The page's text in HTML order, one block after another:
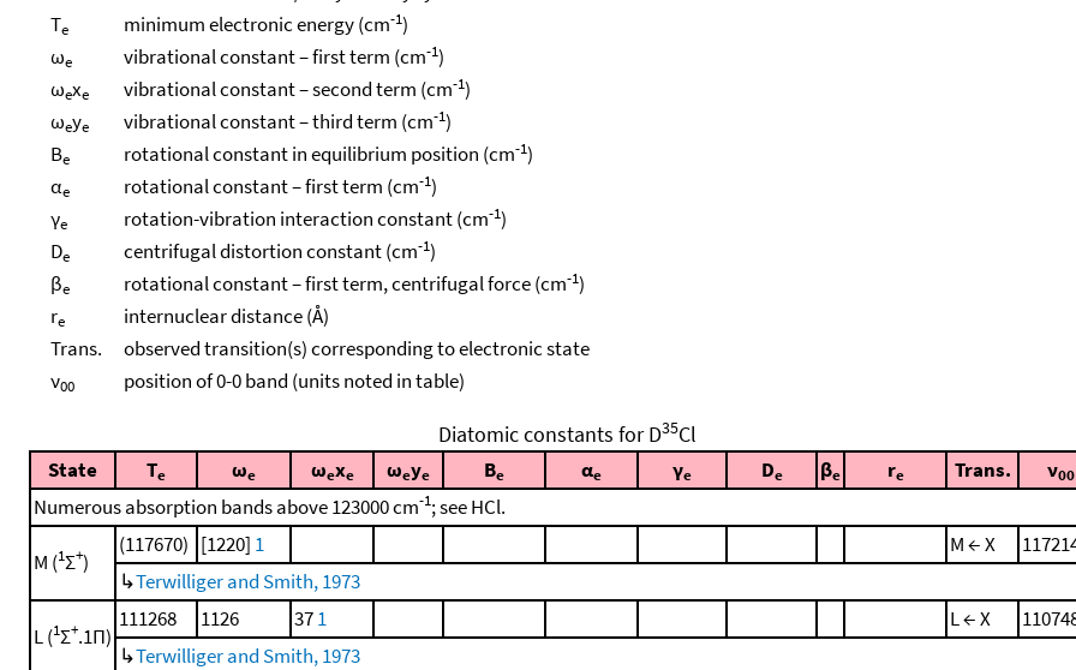
Te minimum electronic energy (cm-1)
ωe vibrational constant – first term (cm-1)
ωexe vibrational constant – second term (cm-1)
ωeye vibrational constant – third term (cm-1)
Be rotational constant in equilibrium position (cm-1)
αe rotational constant – first term (cm-1)
γe rotation-vibration interaction constant (cm-1)
De centrifugal distortion constant (cm-1)
βe rotational constant – first term, centrifugal force (cm-1)
re
internuclear distance (Å)
Trans.
observed transition(s) corresponding to electronic state
ν00 position of 0-0 band (units noted in table)
Diatomic constants for D35Cl
State Te ωe ωexe ωeye Be αe γe De βe re Trans. ν00
Numerous absorption bands above 123000 cm-1; see HCl.
M (1Σ+)
(117670) [1220] 1 M ← X
↳Terwilliger and Smith, 1973
L (1Σ+.1Π)
111268 1126 371 L ← X
↳Terwilliger and Smith, 1973